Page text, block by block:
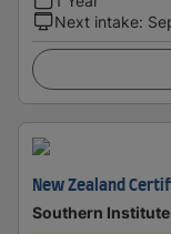
Next intake:
New Zealand
Southern